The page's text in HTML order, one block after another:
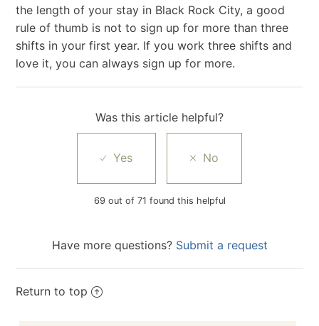
the length of your stay in Black Rock City, a good
rule of thumb is not to sign up for more than three
shifts in your first year. If you work three shifts and
love it, you can always sign up for more.
Was this article helpful?
69 out of 71 found this helpful
Have more questions? Submit a request
Return to top